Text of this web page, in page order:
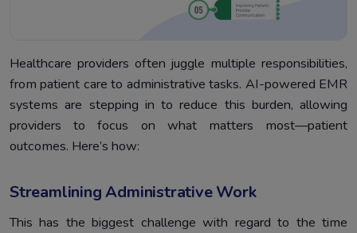
Healthcare providers often juggle multiple responsibilities,
from patient care to administrative tasks. AI-powered EMR
systems are stepping in to reduce this burden, allowing
providers to focus on what matters most—patient
outcomes. Here’s how:
Streamlining Administrative Work
This has the biggest challenge with regard to the time